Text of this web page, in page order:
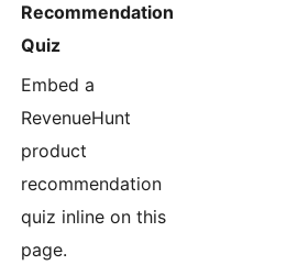
Recommendation
Quiz
Embed a
RevenueHunt
product
recommendation
quiz inline on this
page.